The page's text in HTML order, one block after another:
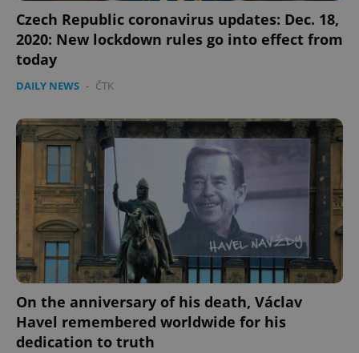
Czech Republic coronavirus updates: Dec. 18,
2020: New lockdown rules go into effect from
today
DAILY NEWS - ČTK
On the anniversary of his death, Václav
Havel remembered worldwide for his
dedication to truth